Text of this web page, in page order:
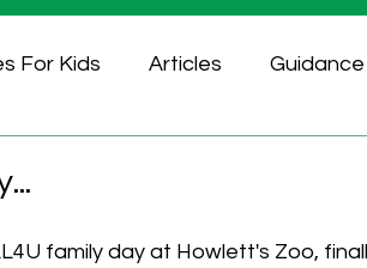
For Kids Articles
family day at Howlett's Zoo,